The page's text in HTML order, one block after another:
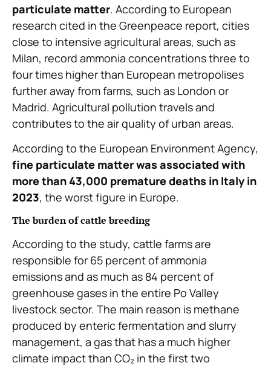
particulate matter. According to European
research cited in the Greenpeace report, cities
close to intensive agricultural areas, such as
Milan, record ammonia concentrations three to
four times higher than European metropolises
further away from farms, such as London or
Madrid. Agricultural pollution travels and
contributes to the air quality of urban areas.
According to the European Environment Agency,
fine particulate matter was associated with
more than 43,000 premature deaths in Italy in
2023, the worst figure in Europe.
The burden of cattle breeding
According to the study, cattle farms are
responsible for 65 percent of ammonia
emissions and as much as 84 percent of
greenhouse gases in the entire Po Valley
livestock sector. The main reason is methane
produced by enteric fermentation and slurry
management, a gas that has a much higher
climate impact than CO₂ in the first two